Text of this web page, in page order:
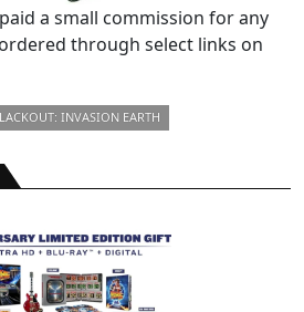
a small commission for any
through select links on
INVASION EARTH